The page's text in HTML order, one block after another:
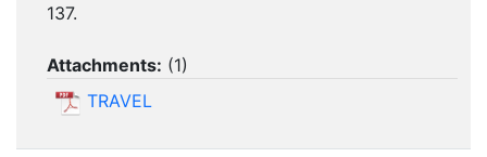
137.
Attachments: (1)
TRAVEL